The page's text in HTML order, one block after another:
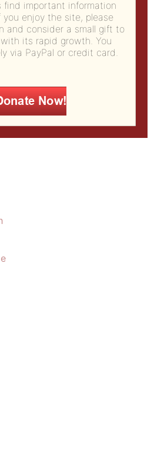
licensors should
find important information
you enjoy the site, please
and consider a small gift to
its rapid growth. You
via PayPal or credit card.